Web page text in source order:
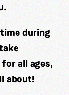
during
all ages,
about!